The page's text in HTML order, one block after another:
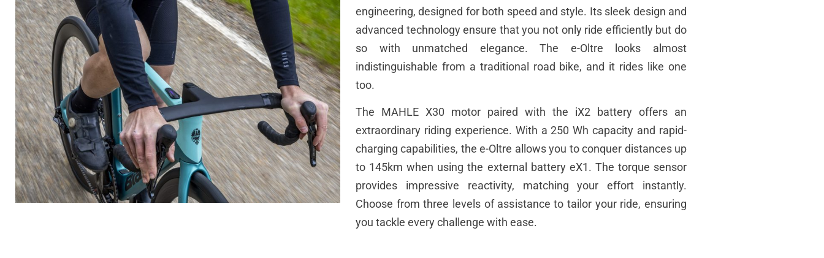
engineering, designed for both speed and style. Its sleek design and
advanced technology ensure that you not only ride efficiently but do
so with unmatched elegance. The e-Oltre looks almost
indistinguishable from a traditional road bike, and it rides like one
too.
The MAHLE X30 motor paired with the iX2 battery offers an
extraordinary riding experience. With a 250 Wh capacity and rapid-
charging capabilities, the e-Oltre allows you to conquer distances up
to 145km when using the external batteryeX1. The torque sensor
provides impressive reactivity, matching your effort instantly.
Choose from three levels of assistance to tailor your ride, ensuring
you tackle every challenge with ease.